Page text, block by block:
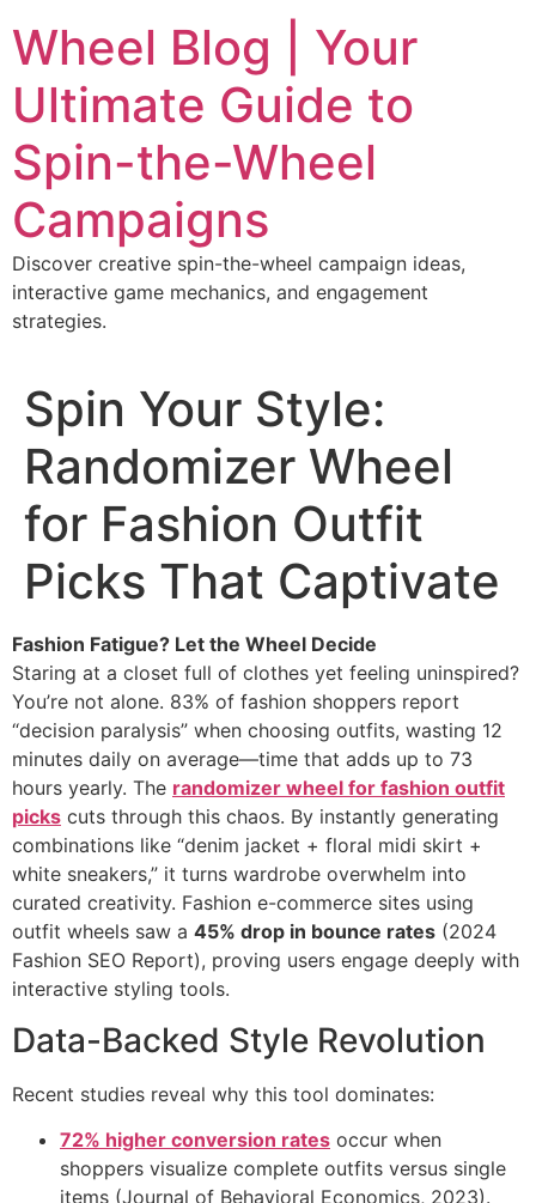
to
content
Wheel Blog | Your
Ultimate Guide to
Spin-the-Wheel
Campaigns
Discover creative spin-the-wheel campaign ideas,
interactive game mechanics, and engagement
strategies.
Spin Your Style:
Randomizer Wheel
for Fashion Outfit
Picks That Captivate
Fashion Fatigue? Let the Wheel Decide
Staring at a closet full of clothes yet feeling uninspired?
You’re not alone. 83% of fashion shoppers report
“decision paralysis” when choosing outfits, wasting 12
minutes daily on average—time that adds up to 73
hours yearly. The ​ randomizer wheel for fashion outfit
picks cuts through this chaos. By instantly generating
combinations like “denim jacket + floral midi skirt +
white sneakers,” it turns wardrobe overwhelm into
curated creativity. Fashion e-commerce sites using
outfit wheels saw a ​ 45% drop in bounce rates ​ (2024
Fashion SEO Report), proving users engage deeply with
interactive styling tools.
Data-Backed Style Revolution
Recent studies reveal why this tool dominates:
72% higher conversion rates occur when
shoppers visualize complete outfits versus single
items (Journal of Behavioral Economics, 2023).